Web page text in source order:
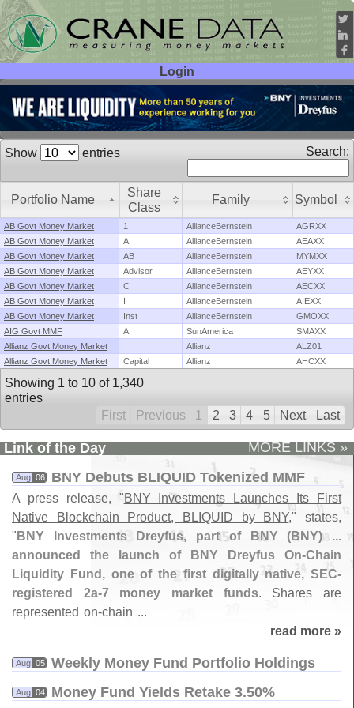
Login
User ID:
Password:
Show entries Search:
Portfolio Name
Share
Class
Family Symbol
AB Govt Money Market 1 AllianceBernstein
AGRXX
AB Govt Money Market
A AllianceBernstein
AEAXX
AB Govt Money Market
AB AllianceBernstein
MYMXX
AB Govt Money Market
Advisor AllianceBernstein
AEYXX
AB Govt Money Market
C AllianceBernstein
AECXX
AB Govt Money Market
AllianceBernstein
AIEXX
AB Govt Money Market
Inst AllianceBernstein
GMOXX
AIG Govt MMF
A SunAmerica
SMAXX
Allianz Govt Money Market
Allianz
ALZ01
Allianz Govt Money Market
Capital Allianz AHCXX
Showing 1 to 10 of 1,340
entries
First
Previous 1 2 3 4 5 Next Last
Link of the Day MORE LINKS »
Aug 06 BNY Debuts BLIQUID Tokenized MMF
A press release, "BNY Investments Launches Its First
Native Blockchain Product, BLIQUID by BNY," states,
" BNY Investments Dreyfus, part of BNY (BNY) ...
announced the launch of BNY Dreyfus On-Chain
Liquidity Fund, one of the first digitally native, SEC-
registered 2a-7 money market funds. Shares are
represented on-chain ...
read more »
Aug 05 Weekly Money Fund Portfolio Holdings
Aug 04 Money Fund Yields Retake 3.​50%